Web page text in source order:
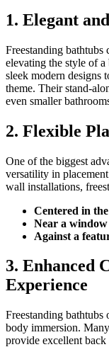
1. Elegant
Freestanding
elevating the style of
sleek modern designs
theme. Their stand-
even smaller
2. Flexible
One of the biggest
versatility in
wall installations,
Centered in
Near a window
Against a
3. Enhanced
Experience
Freestanding
body immersion.
provide excellent